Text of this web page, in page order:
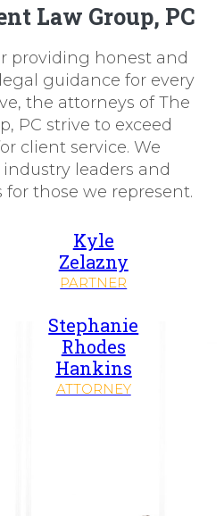
Law Group, PC
providing honest and
guidance for every
the attorneys of The
PC strive to exceed
client service. We
leaders and
for those we represent.
Kyle
Zelazny
PARTNER
Stephanie
Rhodes
Hankins
ATTORNEY